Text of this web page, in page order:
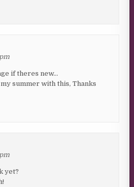
if theres new…
summer with this, Thanks
yet?